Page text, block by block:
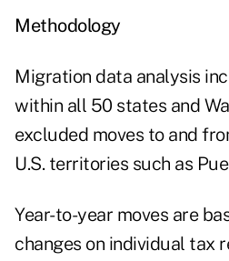
Methodology
Migration data analysis
within all 50 states and
excluded moves to and
U.S. territories such as
Year-to-year moves are
changes on individual tax